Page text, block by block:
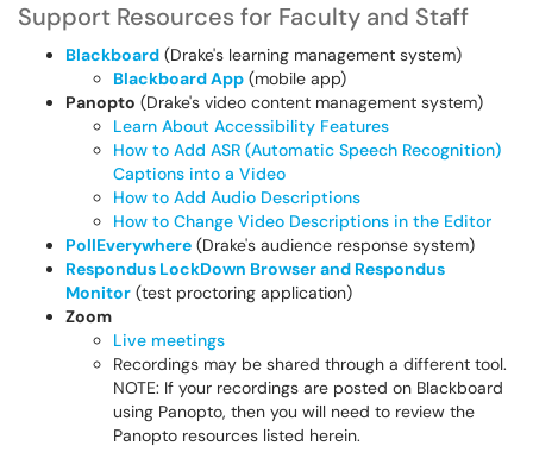
Support Resources for Faculty and Staff
Blackboard (Drake's learning management system)
Blackboard App (mobile app)
Panopto (Drake's video content management system)
Learn About Accessibility Features
How to Add ASR (Automatic Speech Recognition)
Captions into a Video
How to Add Audio Descriptions
How to Change Video Descriptions in the Editor
PollEverywhere (Drake's audience response system)
Respondus LockDown Browser and Respondus
Monitor (test proctoring application)
Zoom
Live meetings
Recordings may be shared through a different tool.
NOTE: If your recordings are posted on Blackboard
using Panopto, then you will need to review the
Panopto resources listed herein.